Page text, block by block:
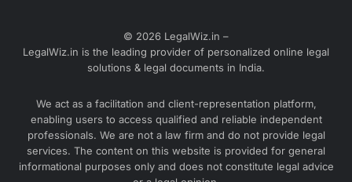
Sole Proprietorship Firm Registration
Trademark Registration
GST Registration
GST Return Filing
Explore all services ⇢
Partner with us
Media
Service Sitemap
Blog Sitemap
Terms & Conditions
Satisfaction Guarantee
© 2026 LegalWiz.in –
LegalWiz.in is the leading provider of personalized online legal
solutions & legal documents in India.
We act as a facilitation and client-representation platform,
enabling users to access qualified and reliable independent
professionals. We are not a law firm and do not provide legal
services. The content on this website is provided for general
informational purposes only and does not constitute legal advice